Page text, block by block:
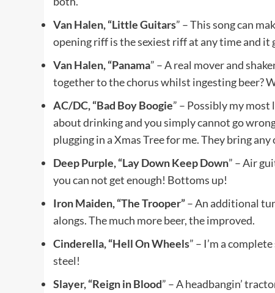
Van Halen, “Little Guitars” – This song can
opening riff is the sexiest riff at any time and it
Van Halen, “Panama” – A real mover and
together to the chorus whilst ingesting beer?
AC/DC, “Bad Boy Boogie” – Possibly my
about drinking and you simply cannot go
plugging in a Xmas Tree for me. They bring
Deep Purple, “Lay Down Keep Down” – Air
you can not get enough! Bottoms up!
Iron Maiden, “The Trooper”– An additional
alongs. The much more beer, the improved.
Cinderella, “Hell On Wheels” – I’m a
steel!
Slayer, “Reign in Blood” – A headbangin’